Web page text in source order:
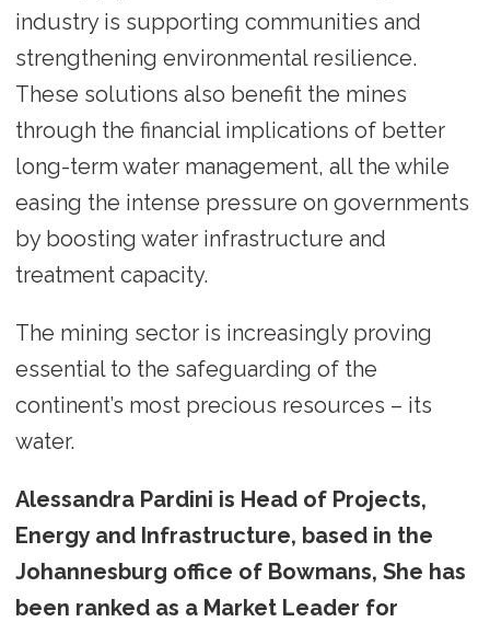
industry is supporting communities and
strengthening environmental resilience.
These solutions also benefit the mines
through the financial implications of better
long-term water management, all the while
easing the intense pressure on governments
by boosting water infrastructure and
treatment capacity.
The mining sector is increasingly proving
essential to the safeguarding of the
continent’s most precious resources – its
water.
Alessandra Pardini is Head of Projects,
Energy and Infrastructure, based in the
Johannesburg office of Bowmans, She has
been ranked as a Market Leader for